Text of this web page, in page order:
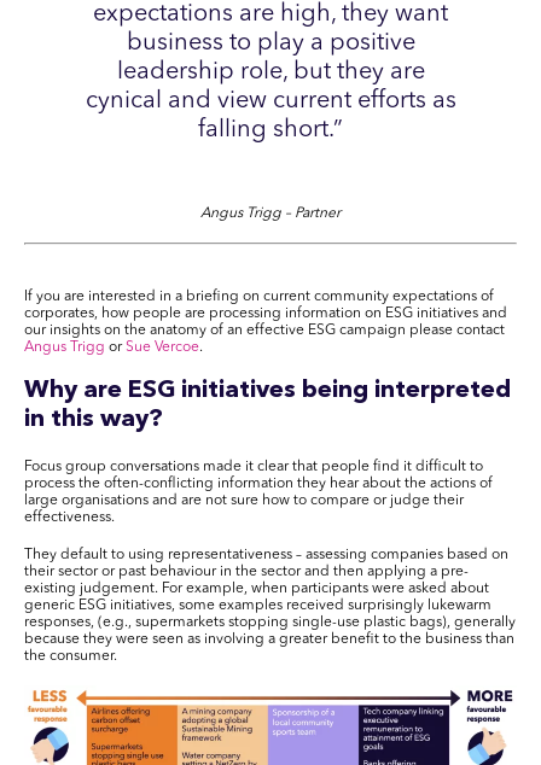
expectations are high, they want
business to play a positive
leadership role, but they are
cynical and view current efforts as
falling short.”
Angus Trigg – Partner
If you are interested in a briefing on current community expectations of
corporates, how people are processing information on ESG initiatives and
our insights on the anatomy of an effective ESG campaign please contact
Angus Trigg orSue Vercoe.
Why are ESG initiatives being interpreted
in this way?
Focus group conversations made it clear that people find it difficult to
process the often-conflicting information they hear about the actions of
large organisations and are not sure how to compare or judge their
effectiveness.
They default to using representativeness – assessing companies based on
their sector or past behaviour in the sector and then applying a pre-
existing judgement. For example, when participants were asked about
generic ESG initiatives, some examples received surprisingly lukewarm
responses, (e.g., supermarkets stopping single-use plastic bags), generally
because they were seen as involving a greater benefit to the business than
the consumer.